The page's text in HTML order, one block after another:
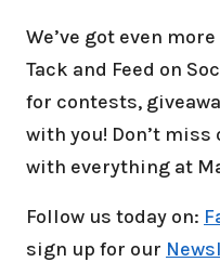
We’ve got even
Tack and Feed on
for contests,
with you! Don’t miss
with everything at
Follow us today on:
sign up for our